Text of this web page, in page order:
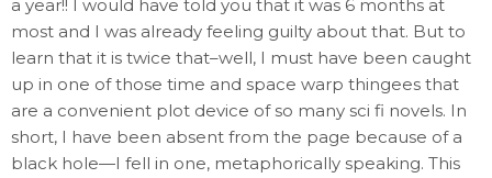
a year!! I would have told you that it was 6 months at
most and I was already feeling guilty about that. But to
learn that it is twice that–well, I must have been caught
up in one of those time and space warp thingees that
are a convenient plot device of so many sci fi novels. In
short, I have been absent from the page because of a
black hole—I fell in one, metaphorically speaking. This